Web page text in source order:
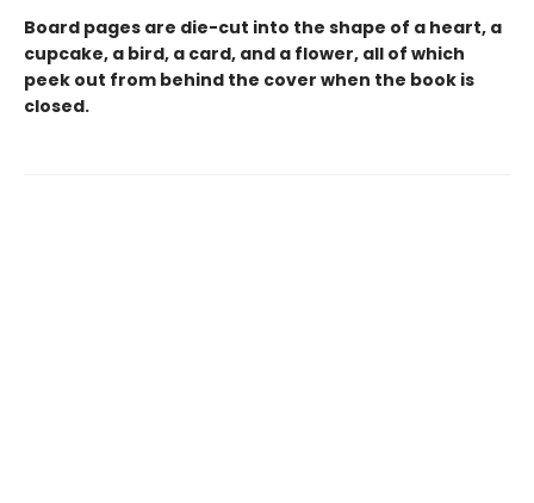
Board pages are die-cut into the shape of a heart, a
cupcake, a bird, a card, and a flower, all of which
peek out from behind the cover when the book is
closed.